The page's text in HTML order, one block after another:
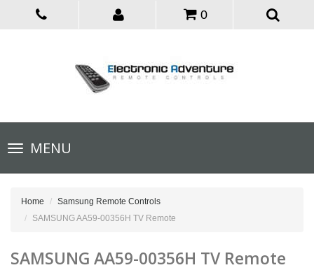
0
Toggle
navigationMENU
Home
Samsung Remote Controls
SAMSUNG AA59-00356H TV Remote
SAMSUNG AA59-00356H TV Remote